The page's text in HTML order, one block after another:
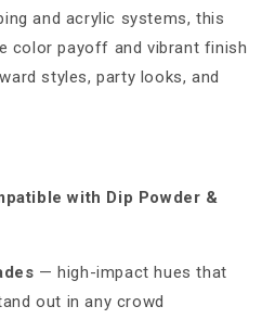
and acrylic systems, this
color payoff and vibrant finish
styles, party looks, and
with Dip Powder &
—high-impact hues that
out in any crowd